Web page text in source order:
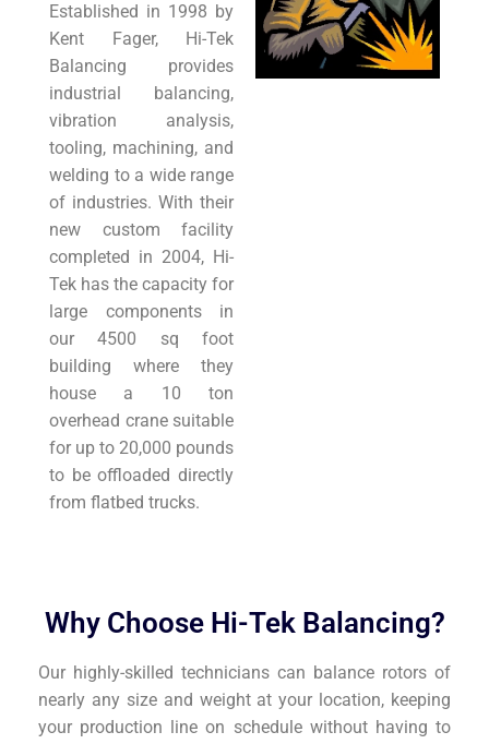
Established in 1998 by
Kent Fager, Hi-Tek
Balancing provides
industrial balancing,
vibration analysis,
tooling, machining, and
welding to a wide range
of industries. With their
new custom facility
completed in 2004, Hi-
Tek has the capacity for
large components in
our 4500 sq foot
building where they
house a 10 ton
overhead crane suitable
for up to 20,000 pounds
to be offloaded directly
from flatbed trucks.
Why Choose Hi-Tek Balancing?
Our highly-skilled technicians can balance rotors of
nearly any size and weight at your location, keeping
your production line on schedule without having to